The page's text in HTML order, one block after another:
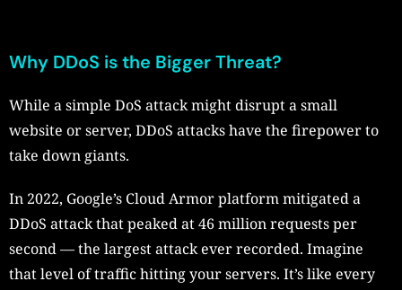
Why DDoS is the Bigger Threat?
While a simple DoS attack might disrupt a small
website or server, DDoS attacks have the firepower to
take down giants.
In 2022, Google’s Cloud Armor platform mitigated a
DDoS attack that peaked at 46 million requests per
second — the largest attack ever recorded. Imagine
that level of traffic hitting your servers. It’s like every